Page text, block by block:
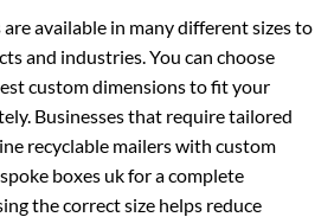
are available in many different sizes to
and industries. You can choose
custom dimensions to fit your
Businesses that require tailored
recyclable mailers with custom
boxes ukfor a complete
the correct size helps reduce